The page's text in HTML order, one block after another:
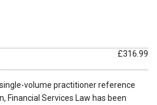
£316.99
volume practitioner reference
Financial Services Law has been